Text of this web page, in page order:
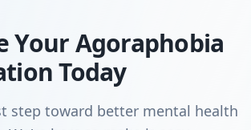
Your Agoraphobia
Today
step toward better mental health